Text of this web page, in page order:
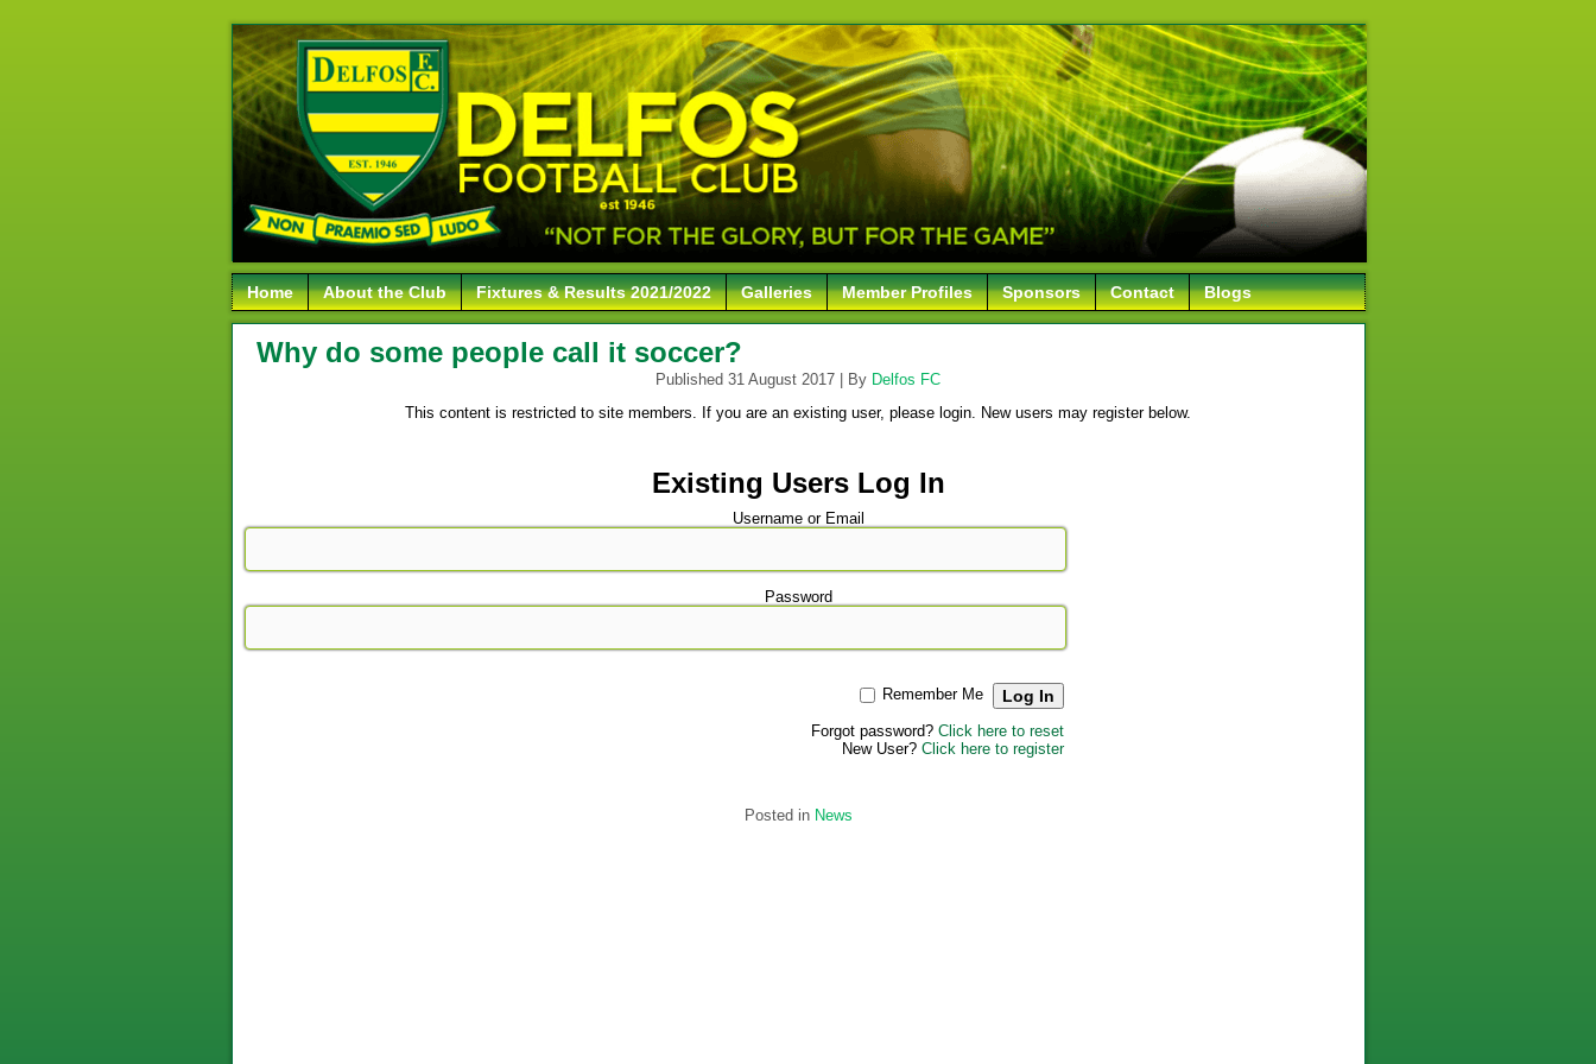
Home About the Club Fixtures & Results 2021/2022 Galleries Member Profiles Sponsors Contact Blogs
Why do some people call it soccer?
Published 31 August 2017 By Delfos FC
This content is restricted to site members. If you are an existing user, please login. New users may register below.
Existing Users Log In
Username or Email
Password
Remember Me
Forgot password? Click here to reset
New User? Click here to register
Posted in News